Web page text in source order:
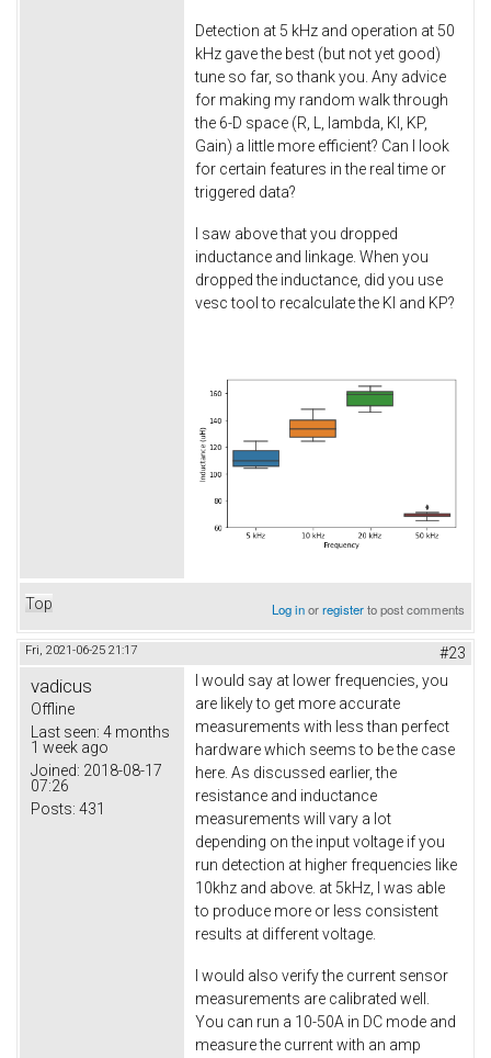
Detection at 5 kHz and operation at 50
kHz gave the best (but not yet good)
tune so far, so thank you. Any advice
for making my random walk through
the 6-D space (R, L, lambda, KI, KP,
Gain) a little more efficient? Can I look
for certain features in the real time or
triggered data?
I saw above that you dropped
inductance and linkage. When you
dropped the inductance, did you use
vesc tool to recalculate the KI and KP?
Top Log inorregisterto post comments
Fri, 2021-06-25 21:17 #23
vadicus
Offline
Last seen: 4 months
1 week ago
Joined: 2018-08-17
07:26
Posts: 431
I would say at lower frequencies, you
are likely to get more accurate
measurements with less than perfect
hardware which seems to be the case
here. As discussed earlier, the
resistance and inductance
measurements will vary a lot
depending on the input voltage if you
run detection at higher frequencies like
10khz and above. at 5kHz, I was able
to produce more or less consistent
results at different voltage.
I would also verify the current sensor
measurements are calibrated well.
You can run a 10-50A in DC mode and
measure the current with an amp